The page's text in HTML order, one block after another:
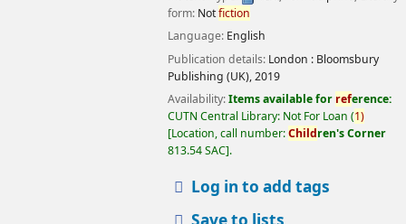
form: Notfiction
Language: English
Publication details: London : Bloomsbury
Publishing (UK),2019
Availability:Items available for reference:
CUTN Central Library: Not For Loan (1)
Location, call number:Children's Corner
813.54 SAC .
Log in to add tags
Save to lists